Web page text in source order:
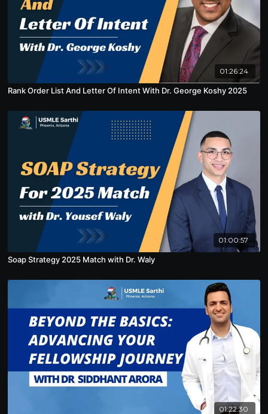
01:26:24
Rank Order List And Letter Of Intent With Dr. George Koshy 2025
01:00:57
Soap Strategy 2025 Match with Dr. Waly
01:22:30